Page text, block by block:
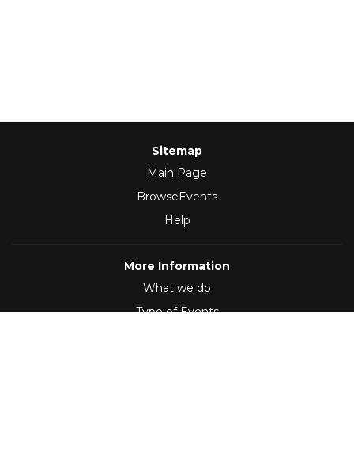
Sitemap
Main Page
BrowseEvents
Help
More Information
What we do
Type of Events